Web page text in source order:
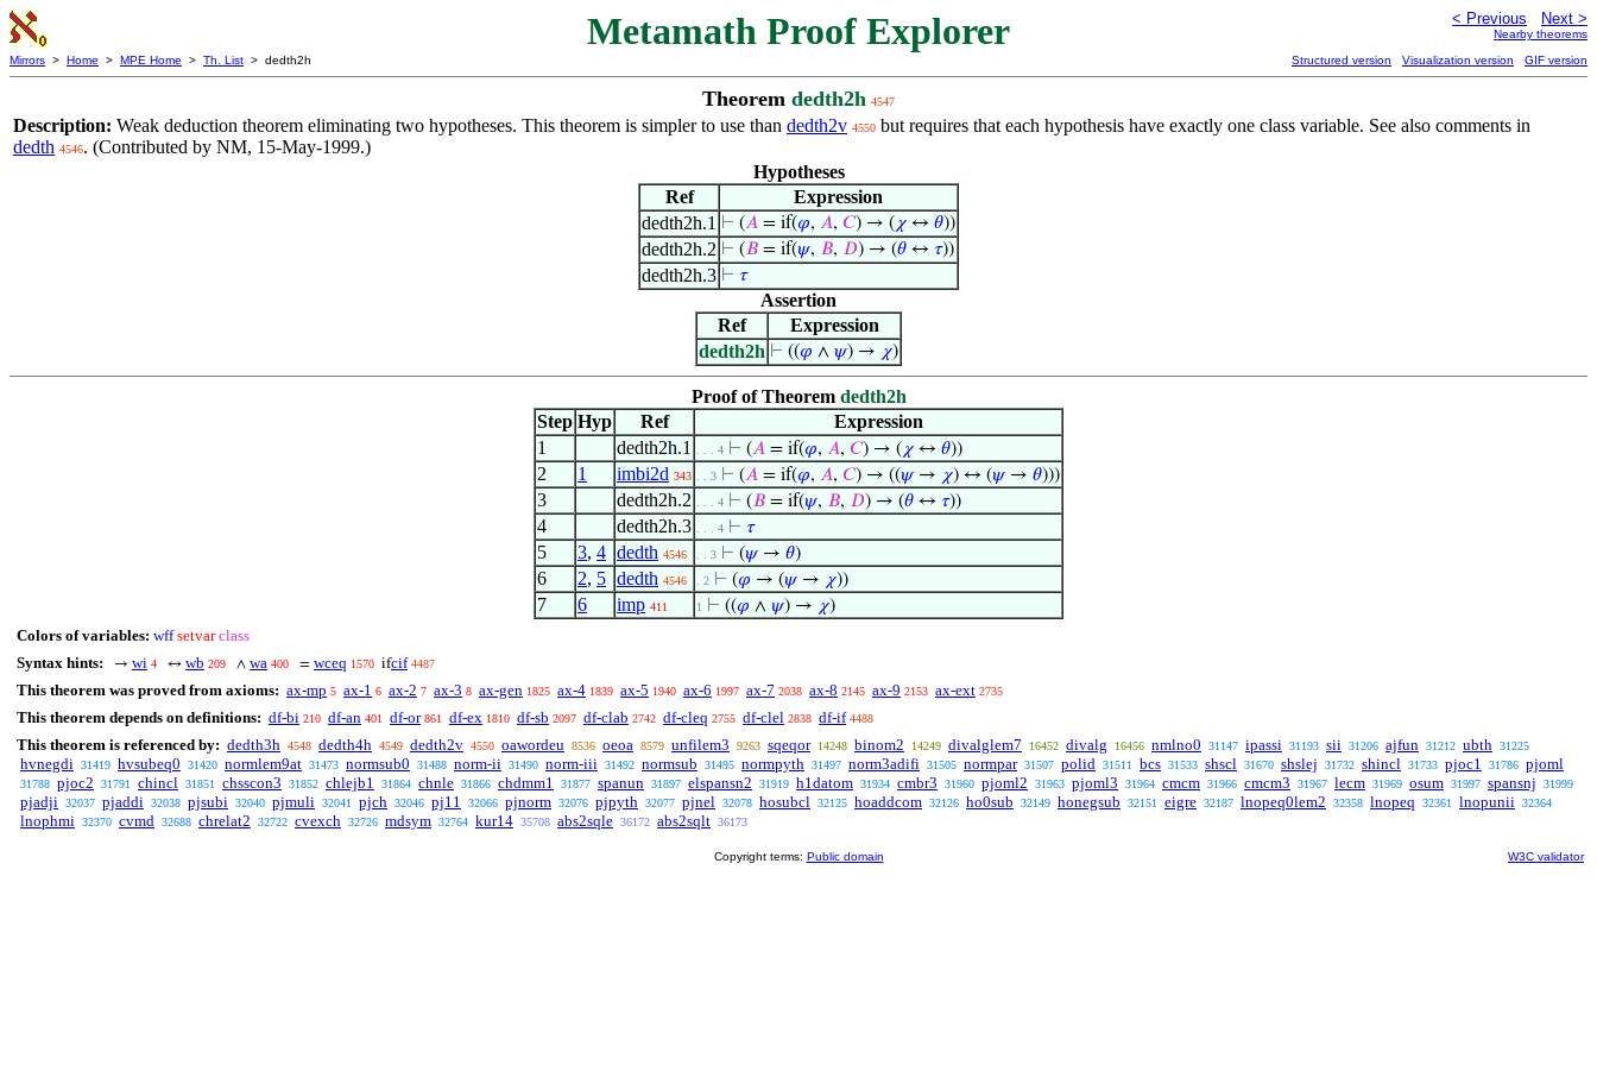
Metamath Proof Explorer < Previous Next >
Nearby theorems
Mirrors > Home > MPE Home > Th. List > dedth2h Structured version Visualization version GIF version
Theorem dedth2h 4547
Description: Weak deduction theorem eliminating two hypotheses. This theorem is simpler to use than dedth2v 4550 but requires that each hypothesis have exactly one class variable. See also comments in
dedth 4546. (Contributed by NM, 15-May-1999.)
Hypotheses
Ref
Expression
dedth2h.1 ⊢ (𝐴 = if(𝜑, 𝐴, 𝐶) → ( 𝜒 ↔ 𝜃))
dedth2h.2 ⊢ (𝐵 = if(𝜓, 𝐵, 𝐷) → (𝜃 ↔ 𝜏))
dedth2h.3 ⊢ 𝜏
Assertion
Ref
Expression
dedth2h ⊢ ((𝜑 ∧ 𝜓) → 𝜒)
Proof of Theorem dedth2h
Step Hyp Ref
Expression
1
dedth2h.1 . . . 4 ⊢ (𝐴 = if(𝜑, 𝐴, 𝐶) → ( 𝜒 ↔ 𝜃))
2 1 imbi2d 343 . . 3 ⊢ (𝐴 = if(𝜑, 𝐴, 𝐶) → ((𝜓→ 𝜒) ↔ (𝜓→ 𝜃)))
3 dedth2h.2 . . . 4 ⊢ (𝐵 = if(𝜓, 𝐵, 𝐷) → (𝜃 ↔ 𝜏))
4 dedth2h.3 . . . 4 ⊢ 𝜏
5 3, 4 dedth 4546 . . 3 ⊢ (𝜓→ 𝜃)
6 2, 5 dedth 4546 . 2 ⊢ (𝜑 → (𝜓→ 𝜒))
7 6 imp 411 1 ⊢ ((𝜑 ∧ 𝜓) → 𝜒)
Colors of variables: wff setvar class
Syntax hints:
→ wi 4 ↔ wb 209 ∧ wa 400 = wceq 1570 ifcif 4487
This theorem was proved from axioms: ax-mp 5 ax-1 6 ax-2 7 ax-3 8 ax-gen 1825 ax-4 1839 ax-5 1940 ax-6 1997 ax-7 2038 ax-8 2145 ax-9 2153 ax-ext 2735
This theorem depends on definitions: df-bi 210 df-an 401 df-or 861 df-ex 1810 df-sb 2097 df-clab 2742 df-cleq 2755 df-clel 2838 df-if 4488
This theorem is referenced by: dedth3h 4548 dedth4h 4549 dedth2v 4550 oawordeu 8536 oeoa 8579 unfilem3 9263 sqeqor 14248 binom2 14249 divalglem7 16452 divalg 16456 nmlno0 31147 ipassi 31193 sii 31206 ajfun 31212 ubth 31225
hvnegdi 31419 hvsubeq0 31420 normlem9at 31473 normsub0 31488 norm-ii 31490 norm-iii 31492 normsub 31495 normpyth 31497 norm3adifi 31505 normpar 31507 polid 31511 bcs 31533 shscl 31670 shslej 31732 shincl 31733 pjoc1 31786 pjoml
31788 pjoc2 31791 chincl 31851 chsscon3 31852 chlejb1 31864 chnle 31866 chdmm1 31877 spanun 31897 elspansn2 31919 h1datom 31934 cmbr3 31960 pjoml2 31963 pjoml3 31964 cmcm 31966 cmcm3 31967 lecm 31969 osum 31997 spansnj 31999
pjadji 32037 pjaddi 32038 pjsubi 32040 pjmuli 32041 pjch 32046 pj11 32066 pjnorm 32076 pjpyth 32077 pjnel 32078 hosubcl 32125 hoaddcom 32126 ho0sub 32149 honegsub 32151 eigre 32187 lnopeq0lem2 32358 lnopeq 32361 lnopunii 32364
lnophmi 32370 cvmd 32688 chrelat2 32722 cvexch 32726 mdsym 32764 kur14 35708 abs2sqle 36172 abs2sqlt 36173
Copyright terms: Public domain W3C validator